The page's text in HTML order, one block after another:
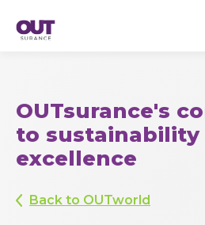
OUTsurance's
to sustainability
excellence
Back to OUTworld